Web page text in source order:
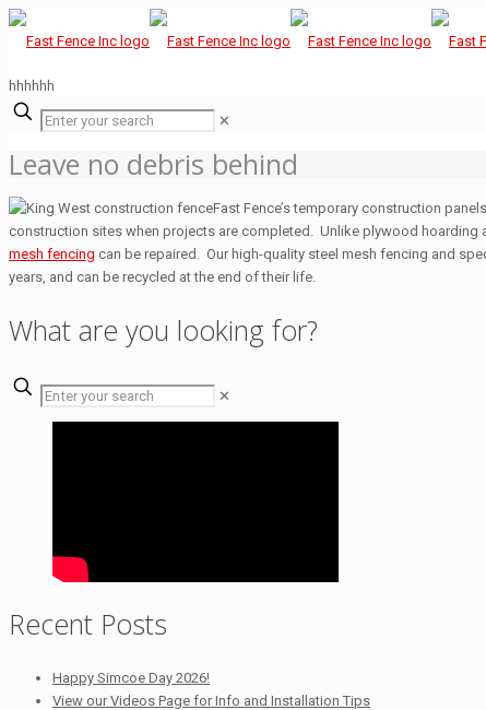
hhhhhh
✕
Leave no debris behind
Fast Fence’s temporary construction
construction sites when projects are completed. Unlike plywood hoarding
mesh fencing can be repaired. Our high-quality steel mesh fencing and
years, and can be recycled at the end of their life.
What are you looking for?
✕
Recent Posts
Happy Simcoe Day 2026!
View our Videos Page for Info and Installation Tips